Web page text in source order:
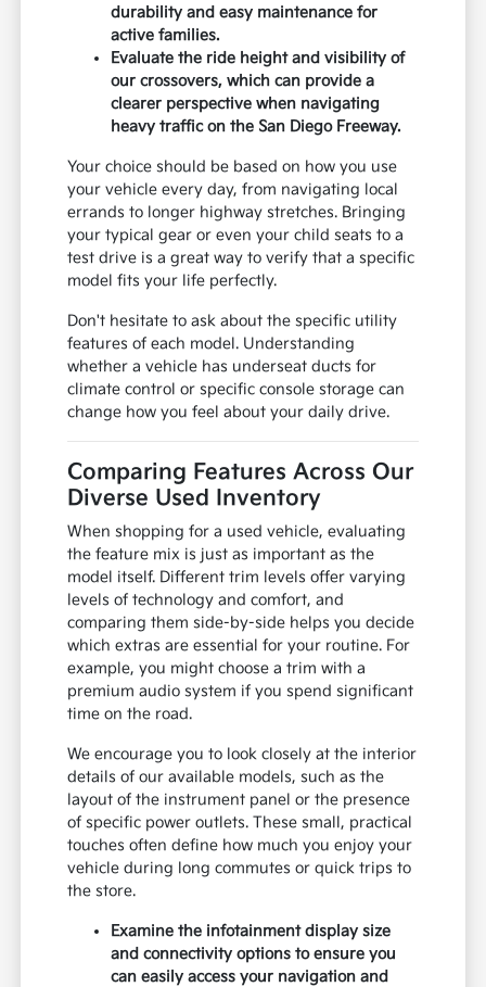
durability and easy maintenance for
active families.
Evaluate the ride height and visibility of
our crossovers, which can provide a
clearer perspective when navigating
heavy traffic on the San Diego Freeway.
Your choice should be based on how you use
your vehicle every day, from navigating local
errands to longer highway stretches. Bringing
your typical gear or even your child seats to a
test drive is a great way to verify that a specific
model fits your life perfectly.
Don't hesitate to ask about the specific utility
features of each model. Understanding
whether a vehicle has underseat ducts for
climate control or specific console storage can
change how you feel about your daily drive.
Comparing Features Across Our
Diverse Used Inventory
When shopping for a used vehicle, evaluating
the feature mix is just as important as the
model itself. Different trim levels offer varying
levels of technology and comfort, and
comparing them side-by-side helps you decide
which extras are essential for your routine. For
example, you might choose a trim with a
premium audio system if you spend significant
time on the road.
We encourage you to look closely at the interior
details of our available models, such as the
layout of the instrument panel or the presence
of specific power outlets. These small, practical
touches often define how much you enjoy your
vehicle during long commutes or quick trips to
the store.
Examine the infotainment display size
and connectivity options to ensure you
can easily access your navigation and